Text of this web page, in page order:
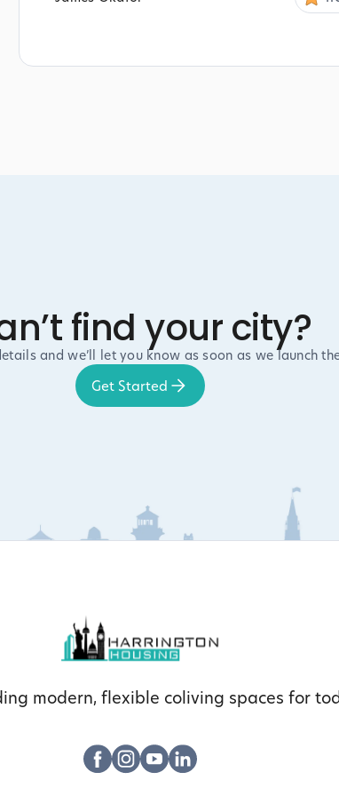
find your city?
and we’ll let you know as soon as we launch
Get Started
modern, flexible coliving spaces for